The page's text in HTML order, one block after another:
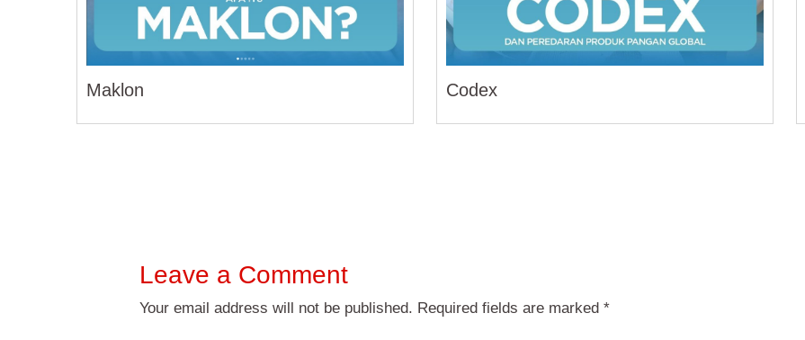
Maklon Codex
Leave a Comment
Your email address will not be published. Required fields are marked*